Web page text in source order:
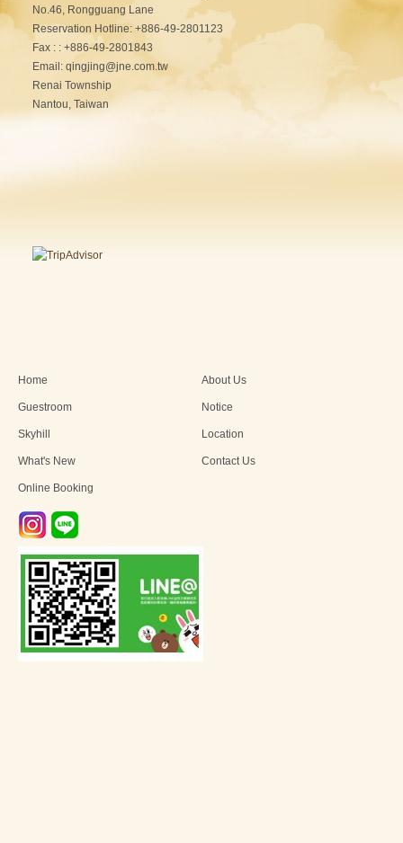
No.46, Rongguang Lane
Reservation Hotline: +886-49-2801123
Fax : : +886-49-2801843
Email: qingjing@jne.com.tw
Renai Township
Nantou, Taiwan
Home About Us
Guestroom Notice
Skyhill Location
What's New Contact Us
Online Booking